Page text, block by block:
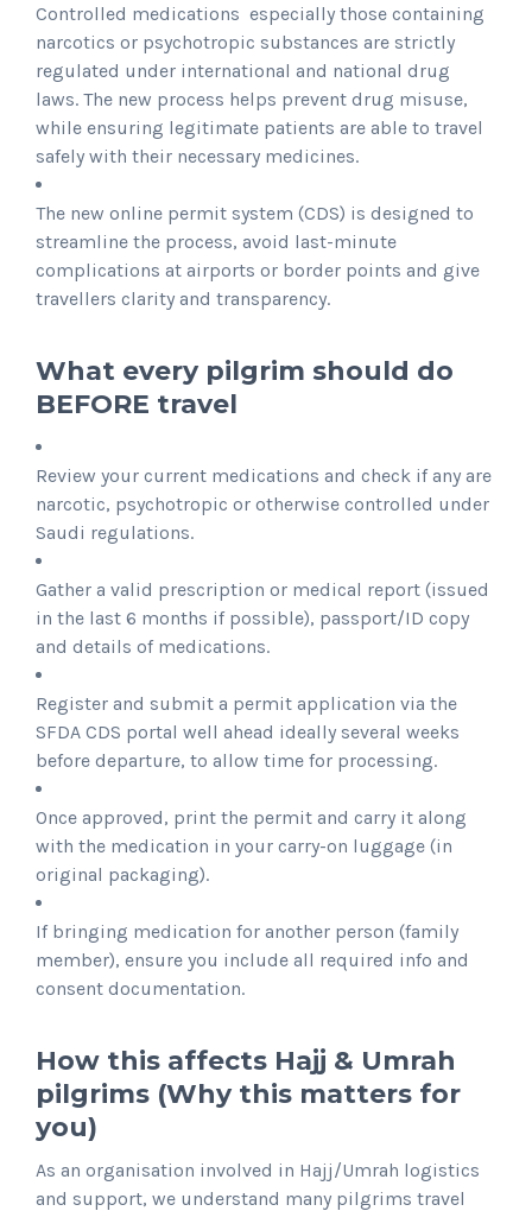
Controlled medications especially those containing
narcotics or psychotropic substances are strictly
regulated under international and national drug
laws. The new process helps prevent drug misuse,
while ensuring legitimate patients are able to travel
safely with their necessary medicines.
The new online permit system (CDS) is designed to
streamline the process, avoid last-minute
complications at airports or border points and give
travellers clarity and transparency.
What every pilgrim should do
BEFORE travel
Review your current medications and check if any are
narcotic, psychotropic or otherwise controlled under
Saudi regulations.
Gather a valid prescription or medical report (issued
in the last 6 months if possible), passport/ID copy
and details of medications.
Register and submit a permit application via the
SFDA CDS portal well ahead ideally several weeks
before departure, to allow time for processing.
Once approved, print the permit and carry it along
with the medication in your carry-on luggage (in
original packaging).
If bringing medication for another person (family
member), ensure you include all required info and
consent documentation.
How this affects Hajj & Umrah
pilgrims (Why this matters for
you)
As an organisation involved in Hajj/Umrah logistics
and support, we understand many pilgrims travel